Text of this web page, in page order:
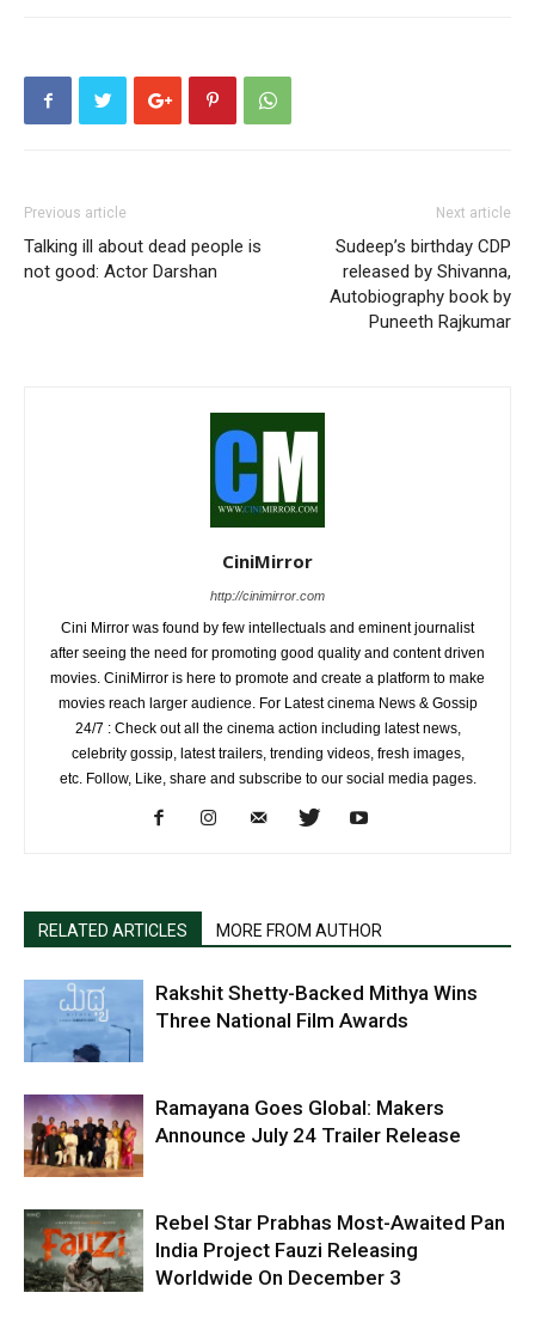
Previous article
Talking ill about dead people is
not good: Actor Darshan
Next article
Sudeep’s birthday CDP
released by Shivanna,
Autobiography book by
Puneeth Rajkumar
CiniMirror
http://cinimirror.com
Cini Mirror was found by few intellectuals and eminent journalist
after seeing the need for promoting good quality and content driven
movies. CiniMirror is here to promote and create a platform to make
movies reach larger audience. For Latest cinema News & Gossip
24/7 : Check out all the cinema action including latest news,
celebrity gossip, latest trailers, trending videos, fresh images,
etc. Follow, Like, share and subscribe to our social media pages.
RELATED ARTICLES MORE FROM AUTHOR
Rakshit Shetty-Backed Mithya Wins
Three National Film Awards
Ramayana Goes Global: Makers
Announce July 24 Trailer Release
Rebel Star Prabhas Most-Awaited Pan
India Project Fauzi Releasing
Worldwide On December 3